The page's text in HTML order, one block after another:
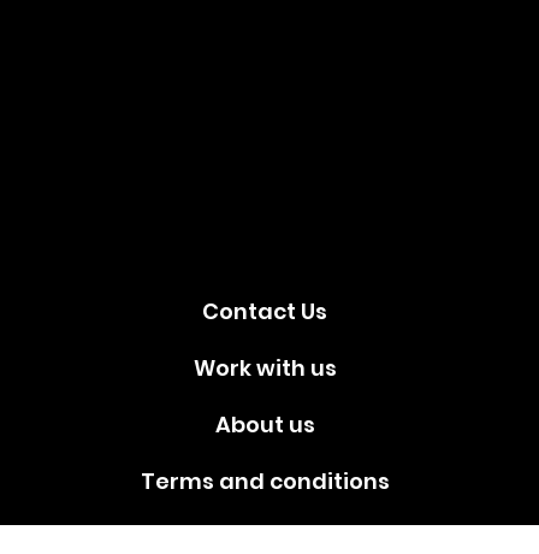
Contact Us
Work with us
About us
Terms and conditions